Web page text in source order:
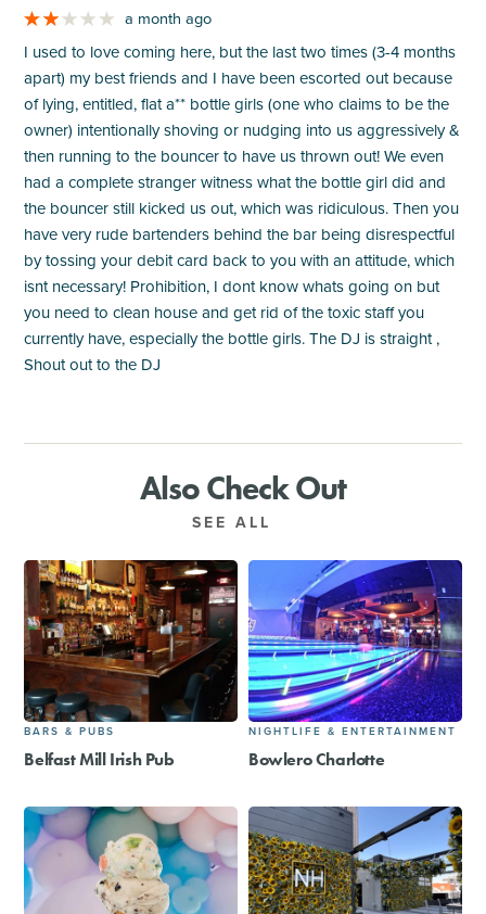
a month ago
I used to love coming here, but the last two times (3-4 months
apart) my best friends and I have been escorted out because
of lying, entitled, flat a** bottle girls (one who claims to be the
owner) intentionally shoving or nudging into us aggressively &
then running to the bouncer to have us thrown out! We even
had a complete stranger witness what the bottle girl did and
the bouncer still kicked us out, which was ridiculous. Then you
have very rude bartenders behind the bar being disrespectful
by tossing your debit card back to you with an attitude, which
isnt necessary! Prohibition, I dont know whats going on but
you need to clean house and get rid of the toxic staff you
currently have, especially the bottle girls. The DJ is straight ,
Shout out to the DJ
Also Check Out
SEE ALL
BARS & PUBS
Belfast Mill Irish Pub
NIGHTLIFE & ENTERTAINMENT
Bowlero Charlotte